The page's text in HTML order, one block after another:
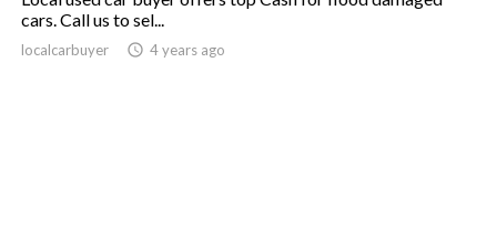
cars. Call us to sel...
localcarbuyer access_time 4 years ago